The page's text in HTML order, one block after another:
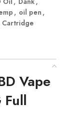
, oil pen ,
Vape